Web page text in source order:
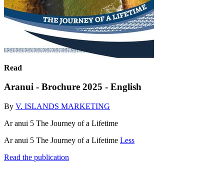
Read
Aranui - Brochure 2025 - English
By V. ISLANDS MARKETING
Ar anui 5 The Journey of a Lifetime
Ar anui 5 The Journey of a Lifetime Less
Read the publication